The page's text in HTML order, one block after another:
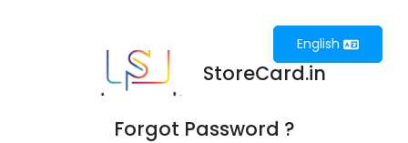
English
StoreCard.in
Forgot Password ?